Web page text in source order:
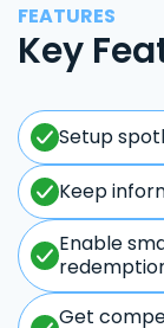
FEATURES
Key
Setup
Keep
Enable
Get